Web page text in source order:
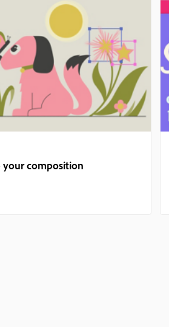
your composition